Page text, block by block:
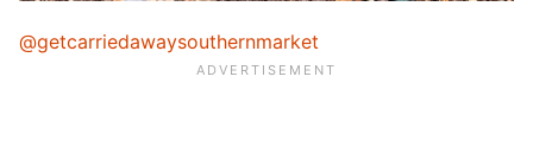
@getcarriedawaysouthernmarket